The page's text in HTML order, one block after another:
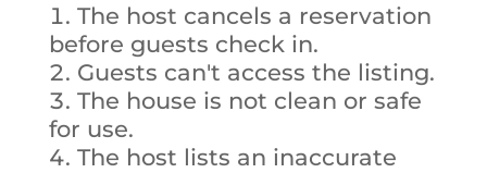
The host cancels a reservation
before guests check in.
Guests can't access the listing.
The house is not clean or safe
for use.
The host lists an inaccurate